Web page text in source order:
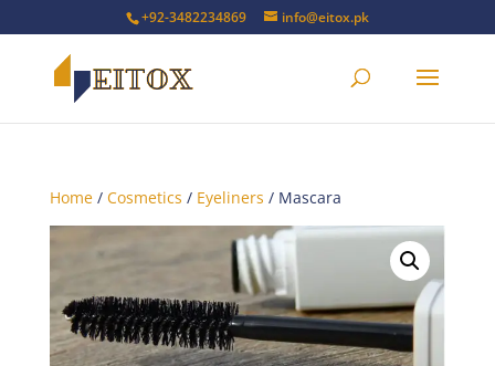
+92-3482234869 info@eitox.pk
Home/ Cosmetics / Eyeliners / Mascara